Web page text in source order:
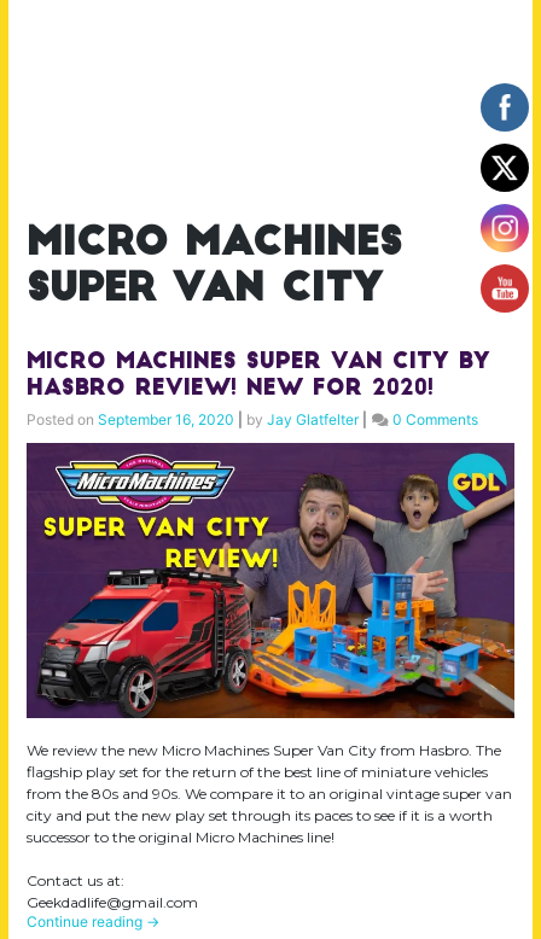
micro machines
super van city
Micro Machines Super Van City by
Hasbro Review! New for 2020!
Posted on September 16, 2020 by Jay Glatfelter| 0 Comments
We review the new Micro Machines Super Van City from Hasbro. The
flagship play set for the return of the best line of miniature vehicles
from the 80s and 90s. We compare it to an original vintage super van
city and put the new play set through its paces to see if it is a worth
successor to the original Micro Machines line!
Contact us at:
Geekdadlife@gmail.com
Continue reading →